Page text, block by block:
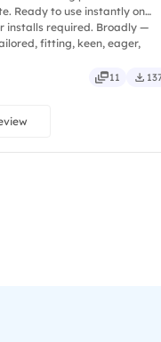
Ready to use instantly on
installs required. Broadly —
fitting, keen, eager,
11